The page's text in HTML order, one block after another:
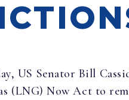
US Senator Bill
(LNG) Now Act to